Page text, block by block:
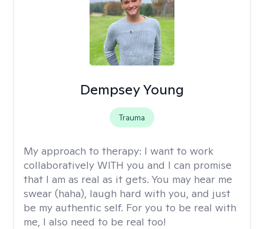
Dempsey Young
Trauma
My approach to therapy: I want to work
collaboratively WITH you and I can promise
that I am as real as it gets. You may hear me
swear (haha), laugh hard with you, and just
be my authentic self. For you to be real with
me, I also need to be real too!